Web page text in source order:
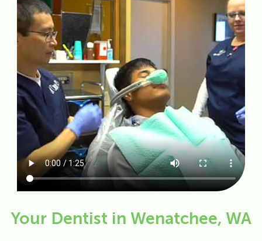
Your Dentist in Wenatchee, WA